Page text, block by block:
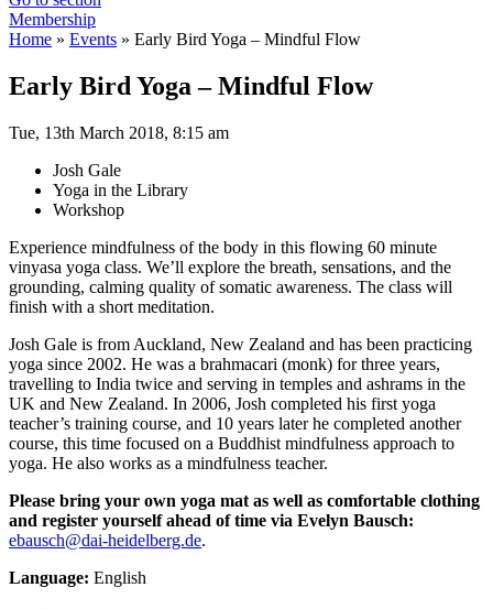
Membership
Home » Events » Early Bird Yoga – Mindful Flow
Early Bird Yoga – Mindful Flow
Tue, 13th March 2018, 8:15 am
Josh Gale
Yoga in the Library
Workshop
Experience mindfulness of the body in this flowing 60 minute
vinyasa yoga class. We’ll explore the breath, sensations, and the
grounding, calming quality of somatic awareness. The class will
finish with a short meditation.
Josh Gale is from Auckland, New Zealand and has been practicing
yoga since 2002. He was a brahmacari (monk) for three years,
travelling to India twice and serving in temples and ashrams in the
UK and New Zealand. In 2006, Josh completed his first yoga
teacher’s training course, and 10 years later he completed another
course, this time focused on a Buddhist mindfulness approach to
yoga. He also works as a mindfulness teacher.
Please bring your own yoga mat as well as comfortable clothing
and register yourself ahead of time via Evelyn Bausch:
ebausch@dai-heidelberg.de.
Language: English